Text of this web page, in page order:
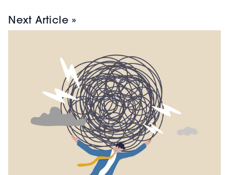
Next Article »